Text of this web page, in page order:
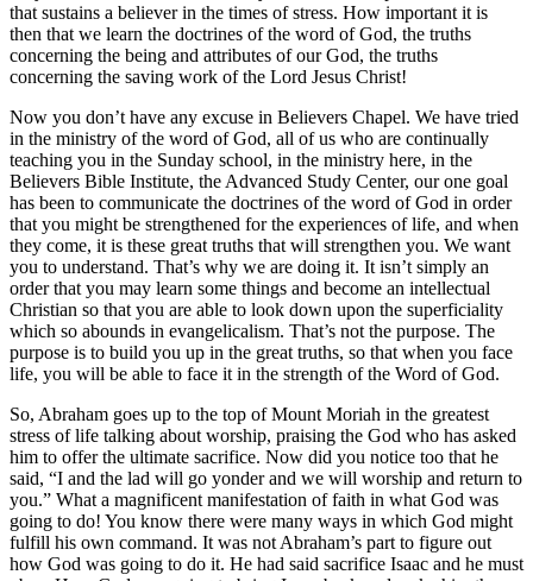
that sustains a believer in the times of stress. How important it is
then that we learn the doctrines of the word of God, the truths
concerning the being and attributes of our God, the truths
concerning the saving work of the Lord Jesus Christ!
Now you don’t have any excuse in Believers Chapel. We have tried
in the ministry of the word of God, all of us who are continually
teaching you in the Sunday school, in the ministry here, in the
Believers Bible Institute, the Advanced Study Center, our one goal
has been to communicate the doctrines of the word of God in order
that you might be strengthened for the experiences of life, and when
they come, it is these great truths that will strengthen you. We want
you to understand. That’s why we are doing it. It isn’t simply an
order that you may learn some things and become an intellectual
Christian so that you are able to look down upon the superficiality
which so abounds in evangelicalism. That’s not the purpose. The
purpose is to build you up in the great truths, so that when you face
life, you will be able to face it in the strength of the Word of God.
So, Abraham goes up to the top of Mount Moriah in the greatest
stress of life talking about worship, praising the God who has asked
him to offer the ultimate sacrifice. Now did you notice too that he
said, “I and the lad will go yonder and we will worship and return to
you.” What a magnificent manifestation of faith in what God was
going to do! You know there were many ways in which God might
fulfill his own command. It was not Abraham’s part to figure out
how God was going to do it. He had said sacrifice Isaac and he must